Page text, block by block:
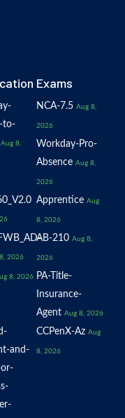
Exams
to-
Aug 8,
NCA-7.5 Aug 8,
2026
Workday-Pro-
Absence Aug 8,
2026
Apprentice Aug
8, 2026
2026
AB-210 Aug 8,
2026
8, 2026
PA-Title-
Insurance-
Agent Aug 8, 2026
and-
CCPenX-Az Aug
8, 2026